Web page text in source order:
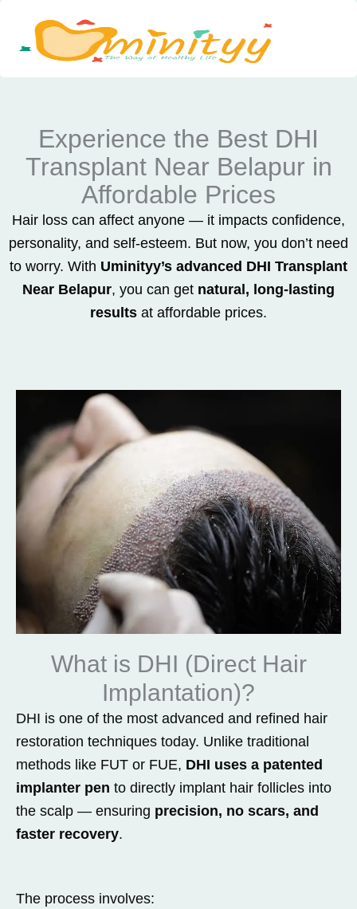
content
Experience the Best DHI
Transplant Near Belapur in
Affordable Prices
Hair loss can affect anyone — it impacts confidence,
personality, and self-esteem. But now, you don’t need
to worry. With Uminityy’s advanced DHI Transplant
Near Belapur, you can get natural, long-lasting
results at affordable prices.
What is DHI (Direct Hair
Implantation)?
DHI is one of the most advanced and refined hair
restoration techniques today. Unlike traditional
methods like FUT or FUE, DHI uses a patented
implanter pen to directly implant hair follicles into
the scalp — ensuring precision, no scars, and
faster recovery.
The process involves: